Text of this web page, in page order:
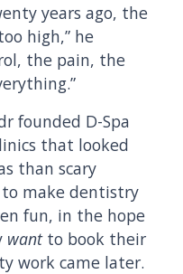
years ago, the
high,” he
the pain, the
founded D-Spa
that looked
than scary
to make dentistry
fun, in the hope
wantto book their
work came later.